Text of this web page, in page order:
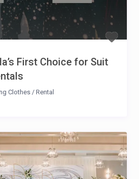
First Choice for Suit
Clothes / Rental